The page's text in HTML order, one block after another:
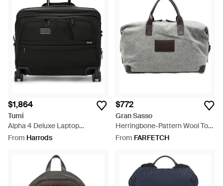
$1,864
Tumi
Alpha 4 Deluxe Laptop
Expandable Wheeled Briefcase
From Harrods
$772
Gran Sasso
Herringbone-Pattern Wool Tote
Bag - Grey
From FARFETCH